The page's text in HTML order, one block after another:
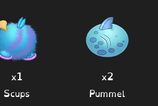
x1
Scups
x2
Pummel